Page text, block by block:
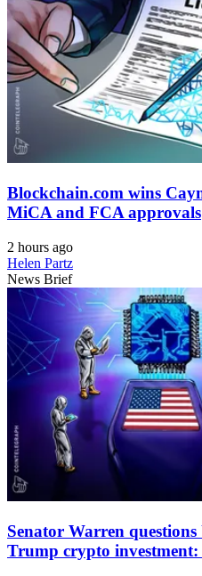
Blockchain.com wins
MiCA and FCA approvals
2 hours ago
Helen Partz
News Brief
Senator Warren
Trump crypto